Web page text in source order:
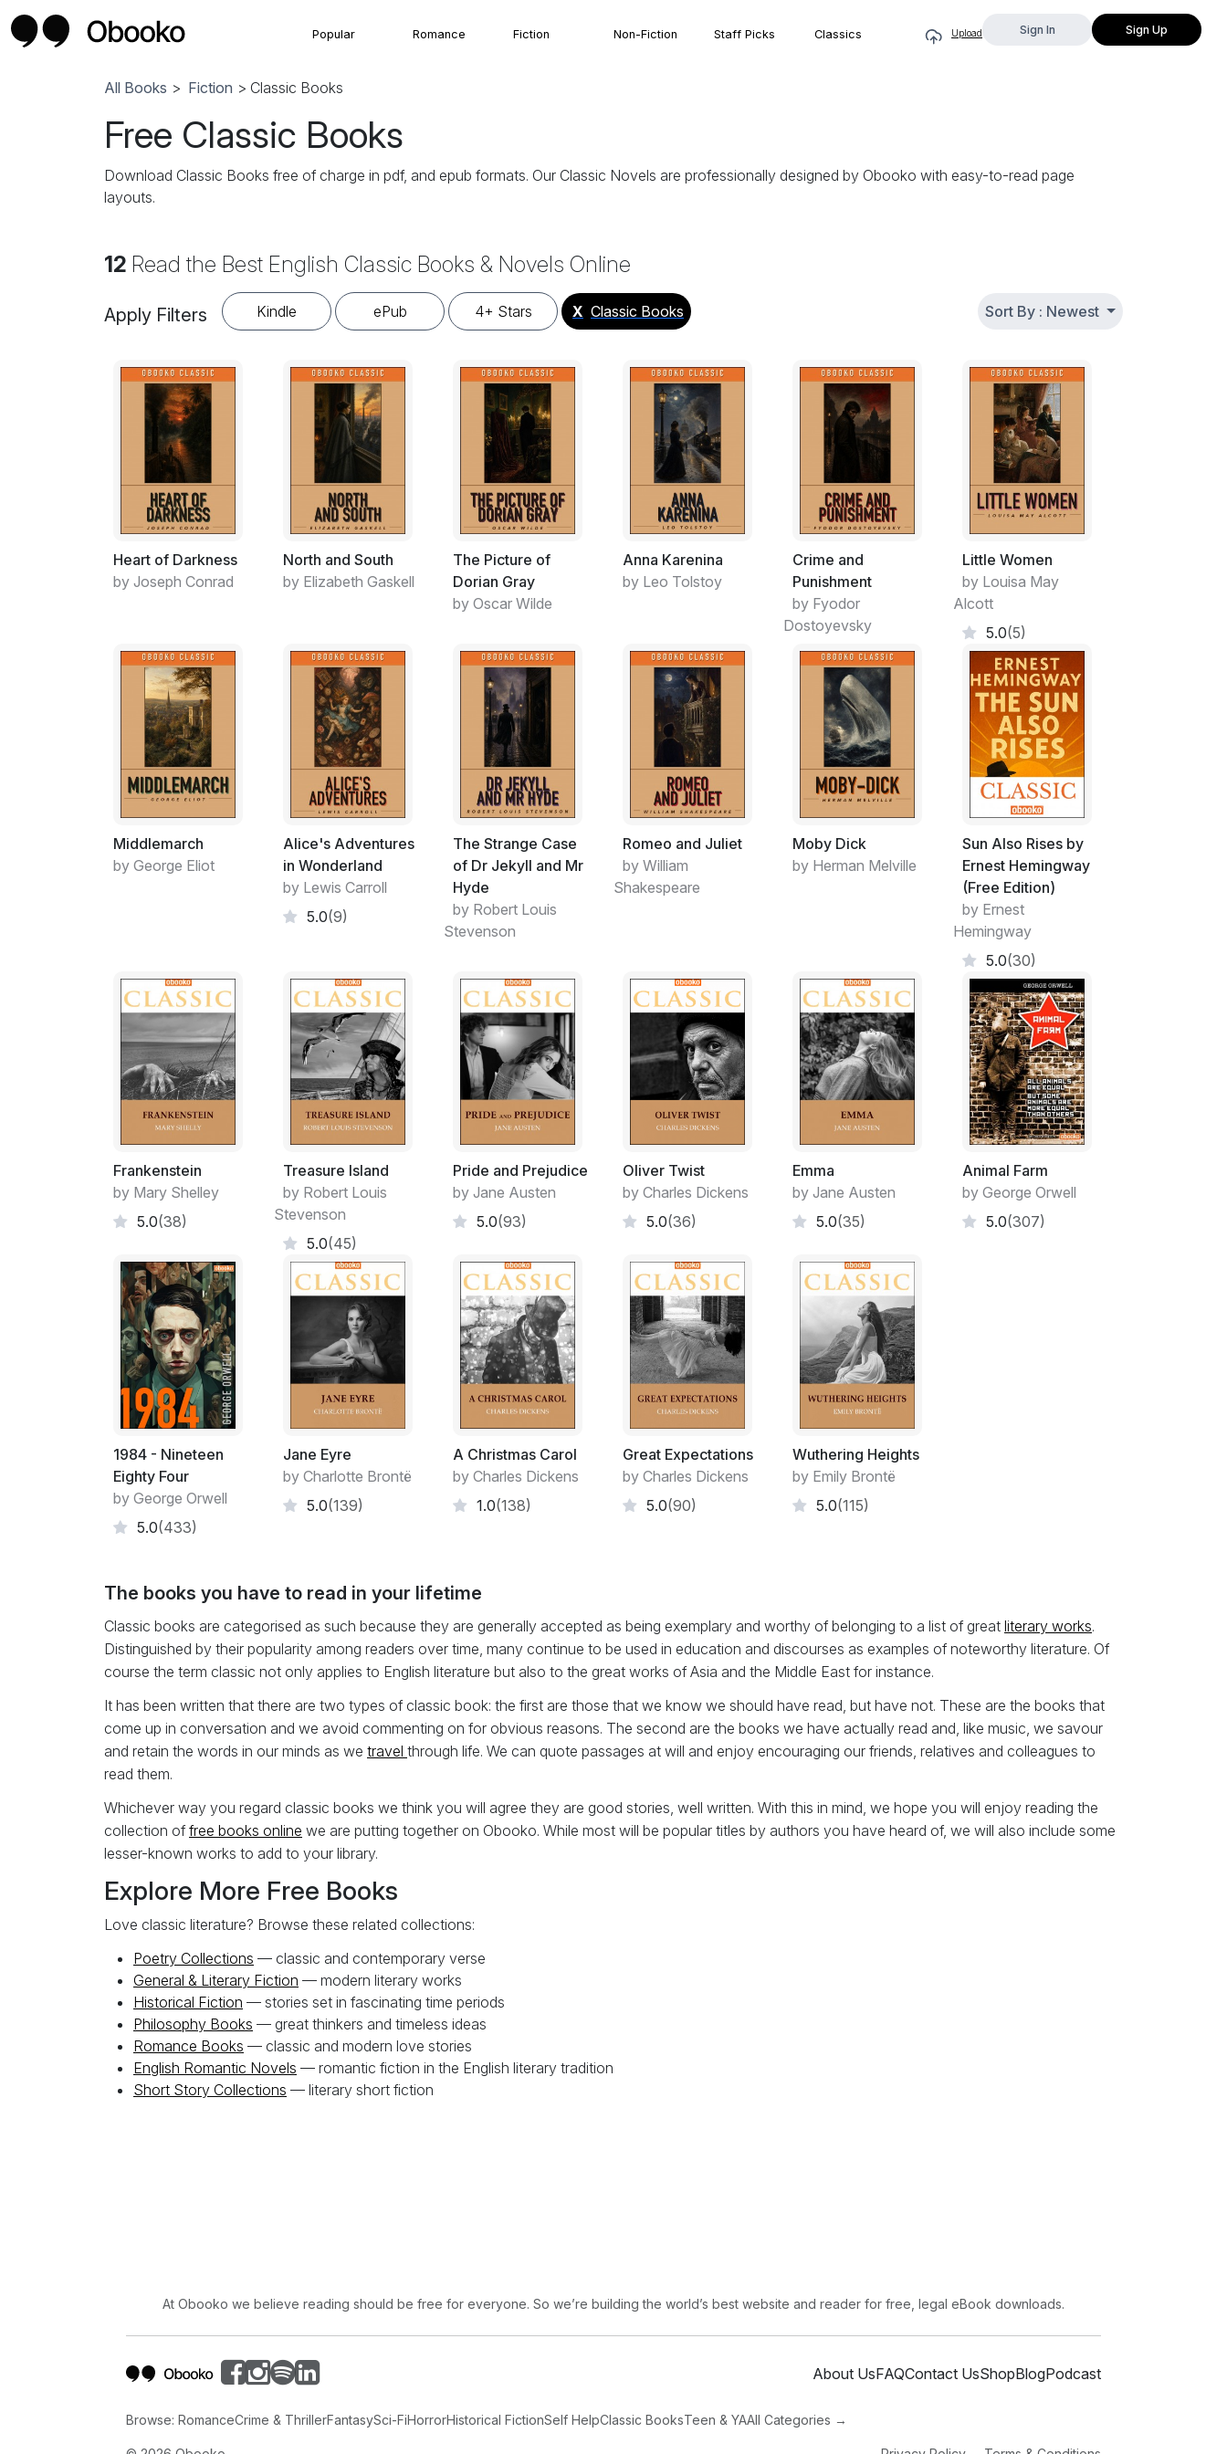
Popular Romance Fiction Non-Fiction Staff Picks Classics Upload Sign In Sign Up
All Books > Fiction > Classic Books
Free Classic Books
Download Classic Books free of charge in pdf, and epub formats. Our Classic Novels are professionally designed by Obooko with easy-to-read page
layouts.
12 Read the Best English Classic Books & Novels Online
Apply Filters Kindle ePub 4+ Stars X Classic Books Sort By : Newest
Heart of Darkness
by Joseph Conrad
North and South
by Elizabeth Gaskell
The Picture of
Dorian Gray
by Oscar Wilde
Anna Karenina
by Leo Tolstoy
Crime and
Punishment
by Fyodor
Dostoyevsky
Little Women
by Louisa May
Alcott
5.0(5)
Middlemarch
by George Eliot
Alice's Adventures
in Wonderland
by Lewis Carroll
5.0(9)
The Strange Case
of Dr Jekyll and Mr
Hyde
by Robert Louis
Stevenson
Romeo and Juliet
by William
Shakespeare
Moby Dick
by Herman Melville
Sun Also Rises by
Ernest Hemingway
(Free Edition)
by Ernest
Hemingway
5.0(30)
Frankenstein
by Mary Shelley
5.0(38)
Treasure Island
by Robert Louis
Stevenson
5.0(45)
Pride and Prejudice
by Jane Austen
5.0(93)
Oliver Twist
by Charles Dickens
5.0(36)
Emma
by Jane Austen
5.0(35)
Animal Farm
by George Orwell
5.0(307)
1984 - Nineteen
Eighty Four
by George Orwell
5.0(433)
Jane Eyre
by Charlotte Brontë
5.0(139)
A Christmas Carol
by Charles Dickens
1.0(138)
Great Expectations
by Charles Dickens
5.0(90)
Wuthering Heights
by Emily Brontë
5.0(115)
The books you have to read in your lifetime
Classic books are categorised as such because they are generally accepted as being exemplary and worthy of belonging to a list of great literary works.
Distinguished by their popularity among readers over time, many continue to be used in education and discourses as examples of noteworthy literature. Of
course the term classic not only applies to English literature but also to the great works of Asia and the Middle East for instance.
It has been written that there are two types of classic book: the first are those that we know we should have read, but have not. These are the books that
come up in conversation and we avoid commenting on for obvious reasons. The second are the books we have actually read and, like music, we savour
and retain the words in our minds as we travel through life. We can quote passages at will and enjoy encouraging our friends, relatives and colleagues to
read them.
Whichever way you regard classic books we think you will agree they are good stories, well written. With this in mind, we hope you will enjoy reading the
collection of free books online we are putting together on Obooko. While most will be popular titles by authors you have heard of, we will also include some
lesser-known works to add to your library.
Explore More Free Books
Love classic literature? Browse these related collections:
Poetry Collections — classic and contemporary verse
General & Literary Fiction — modern literary works
Historical Fiction — stories set in fascinating time periods
Philosophy Books — great thinkers and timeless ideas
Romance Books — classic and modern love stories
English Romantic Novels — romantic fiction in the English literary tradition
Short Story Collections — literary short fiction
At Obooko we believe reading should be free for everyone. So we’re building the world’s best website and reader for free, legal eBook downloads.
About UsFAQContact UsShopBlogPodcast
Browse: RomanceCrime & ThrillerFantasySci-FiHorrorHistorical FictionSelf HelpClassic BooksTeen & YAAll Categories →